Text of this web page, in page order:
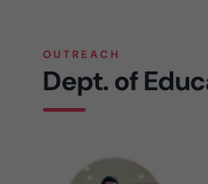
OUTREACH
Dept. of